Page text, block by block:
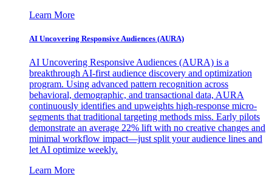
Learn More
AI Uncovering Responsive Audiences (AURA)
AI Uncovering Responsive Audiences (AURA) is a
breakthrough AI-first audience discovery and optimization
program. Using advanced pattern recognition across
behavioral, demographic, and transactional data, AURA
continuously identifies and upweights high-response micro-
segments that traditional targeting methods miss. Early pilots
demonstrate an average 22% lift with no creative changes and
minimal workflow impact—just split your audience lines and
let AI optimize weekly.
Learn More